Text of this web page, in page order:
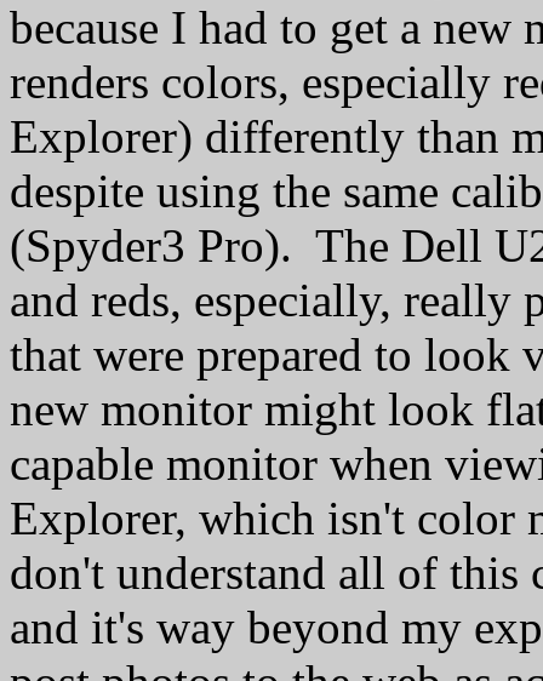
because I had to get a
renders colors, especially
Explorer) differently than
despite using the same
(Spyder3 Pro). The Dell
and reds, especially, really
that were prepared to look
new monitor might look
capable monitor when
Explorer, which isn't color
don't understand all of this
and it's way beyond my